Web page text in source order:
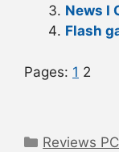
News I
Flash
Pages: 1 2
Categories
Reviews PC